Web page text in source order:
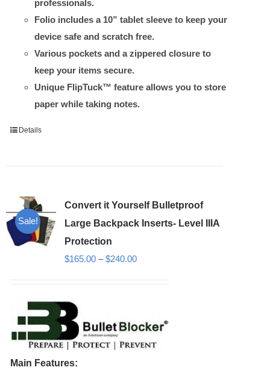
professionals.
Folio includes a 10” tablet sleeve to keep your
device safe and scratch free.
Various pockets and a zippered closure to
keep your items secure.
Unique FlipTuck™ feature allows you to store
paper while taking notes.
Details
Sale!
Convert it Yourself Bulletproof
Large Backpack Inserts- Level IIIA
Protection
$165.00 – $240.00Price
$240.00
Main Features: